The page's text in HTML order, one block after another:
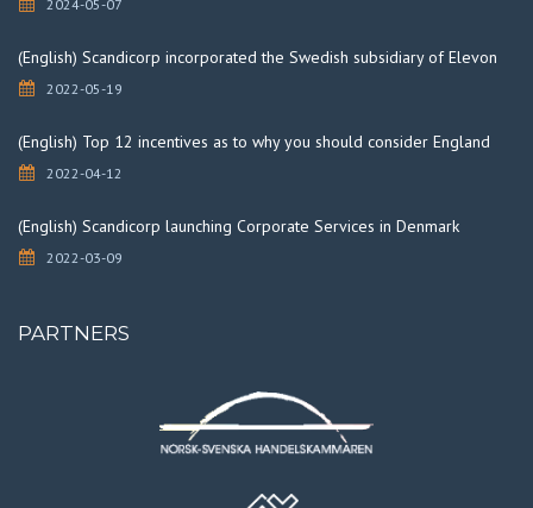
2024-05-07
(English) Scandicorp incorporated the Swedish subsidiary of Elevon
2022-05-19
(English) Top 12 incentives as to why you should consider England
2022-04-12
(English) Scandicorp launching Corporate Services in Denmark
2022-03-09
PARTNERS